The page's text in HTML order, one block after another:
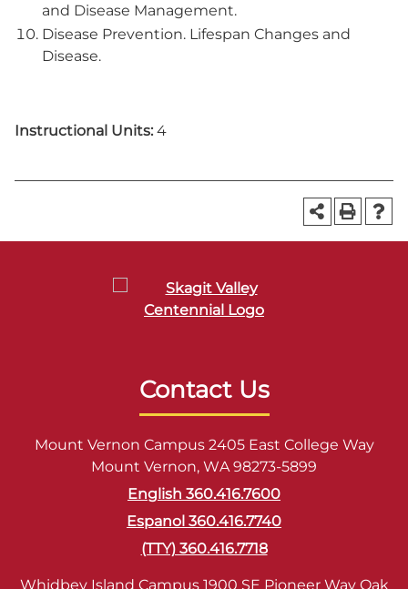
and Disease Management.
Disease Prevention. Lifespan Changes and
Disease.
Instructional Units: 4
Contact Us
Mount Vernon Campus 2405 East College Way
Mount Vernon, WA 98273-5899
English 360.416.7600
Espanol 360.416.7740
(TTY) 360.416.7718
Whidbey Island Campus 1900 SE Pioneer Way Oak